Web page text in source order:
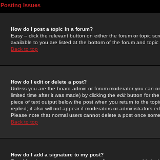
Posting Issues
How do I post a topic in a forum?
Easy -- click the relevant button on either the forum or topic
available to you are listed at the bottom of the forum and
Back to top
How do I edit or delete a post?
Unless you are the board admin or forum moderator you can
limited time after it was made) by clicking the edit button for
piece of text output below the post when you return to the
replied; it also will not appear if moderators or administrators
Please note that normal users cannot delete a post once
Back to top
How do I add a signature to my post?